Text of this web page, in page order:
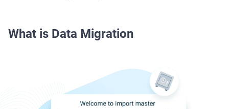
What is Data Migration